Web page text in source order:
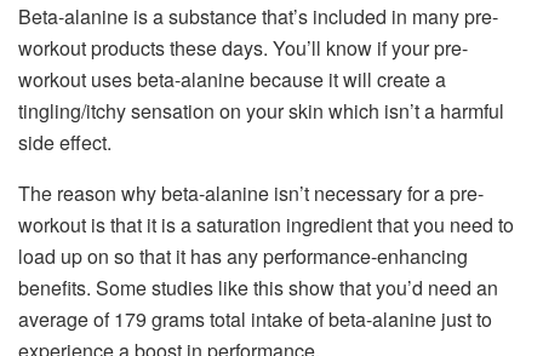
Beta-alanine is a substance that’s included in many pre-
workout products these days. You’ll know if your pre-
workout uses beta-alanine because it will create a
tingling/itchy sensation on your skin which isn’t a harmful
side effect.
The reason why beta-alanine isn’t necessary for a pre-
workout is that it is a saturation ingredient that you need to
load up on so that it has any performance-enhancing
benefits. Some studies like this show that you’d need an
average of 179 grams total intake of beta-alanine just to